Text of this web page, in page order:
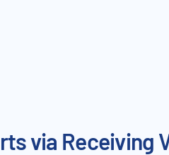
via Receiving